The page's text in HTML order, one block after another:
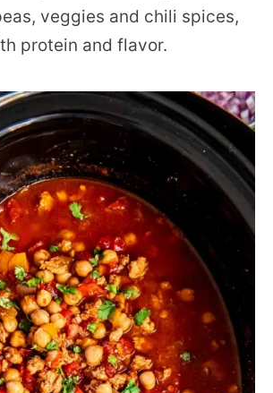
veggies and chili spices,
protein and flavor.